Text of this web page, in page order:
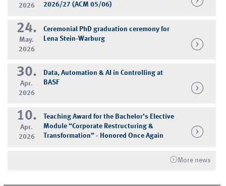
2026
2026/27 (ACM 05/06)
24.
May.
2026
Ceremonial PhD graduation ceremony for
Lena Stein-Warburg
30.
Apr.
2026
Data, Automation & AI in Controlling at
BASF
10.
Apr.
2026
Teaching Award for the Bachelor’s Elective
Module “Corporate Restructuring &
Transformation” - Honored Once Again
More news